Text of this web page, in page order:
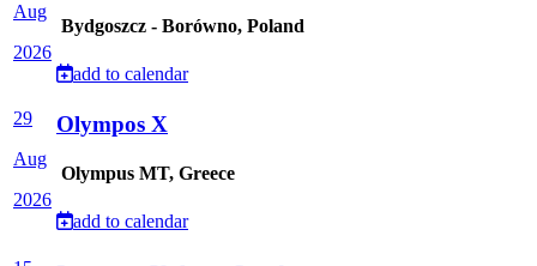
Aug
2026
Bydgoszcz - Borówno, Poland
add to calendar
29
Aug
2026
Olympos X
Olympus MT, Greece
add to calendar